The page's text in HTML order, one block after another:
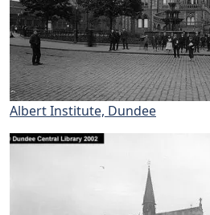
Albert Institute, Dundee